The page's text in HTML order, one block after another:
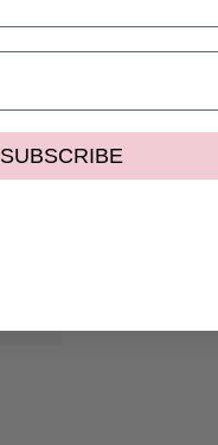
delighted
SUBSCRIBE